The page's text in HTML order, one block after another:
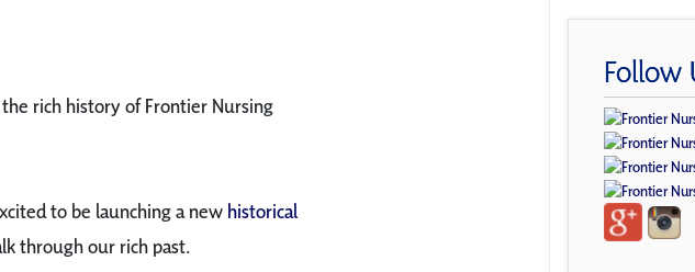
rich history of Frontier Nursing
to be launching a new historical
through our rich past.
Follow